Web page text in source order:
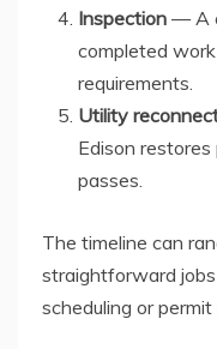
Inspection — A
completed
requirements.
Utility
Edison
passes.
The timeline can
straightforward
scheduling or